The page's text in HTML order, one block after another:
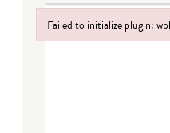
Failed to initialize plugin:
Failed to initialize plugin: